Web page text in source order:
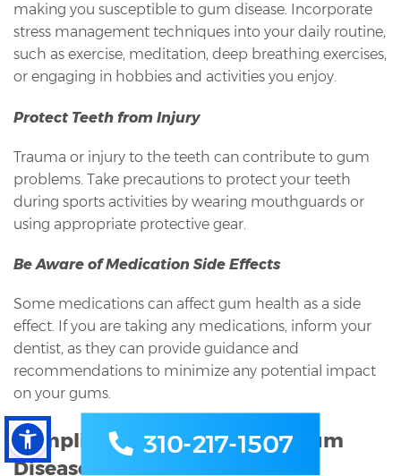
310-217-1507
making you susceptible to gum disease. Incorporate
stress management techniques into your daily routine,
such as exercise, meditation, deep breathing exercises,
or engaging in hobbies and activities you enjoy.
Protect Teeth from Injury
Trauma or injury to the teeth can contribute to gum
problems. Take precautions to protect your teeth
during sports activities by wearing mouthguards or
using appropriate protective gear.
Be Aware of Medication Side Effects
Some medications can affect gum health as a side
effect. If you are taking any medications, inform your
dentist, as they can provide guidance and
recommendations to minimize any potential impact
on your gums.
Complications of Untreated Gum
Disease